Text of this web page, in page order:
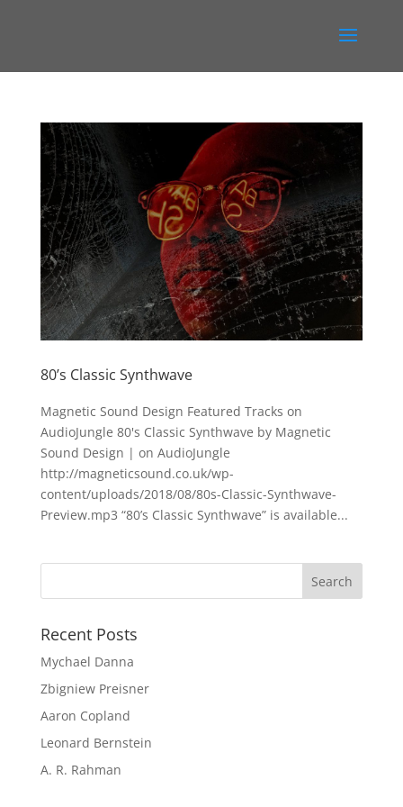
80’s Classic Synthwave
Magnetic Sound Design Featured Tracks on
AudioJungle 80's Classic Synthwave by Magnetic
Sound Design | on AudioJungle
http://magneticsound.co.uk/wp-
content/uploads/2018/08/80s-Classic-Synthwave-
Preview.mp3 “80’s Classic Synthwave” is available...
Recent Posts
Mychael Danna
Zbigniew Preisner
Aaron Copland
Leonard Bernstein
A. R. Rahman